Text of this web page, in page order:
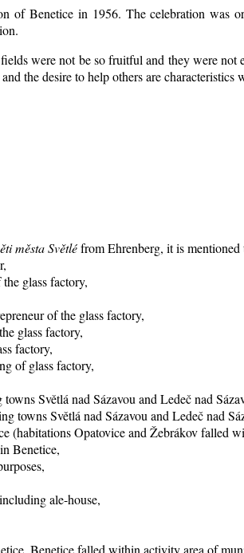
of Benetice in 1956. The celebration was
were not be so fruitfuland they were not
the desire to help others are
města Světléfrom Ehrenberg, it is
glass factory,
of the glass factory,
glass factory,
factory,
of glass factory,
Světlá nad Sázavou and Ledeč nad
towns Světlá nad Sázavou and Ledeč nad
(habitations Opatovice and Žebrákov falled
Benetice,
ale-house,